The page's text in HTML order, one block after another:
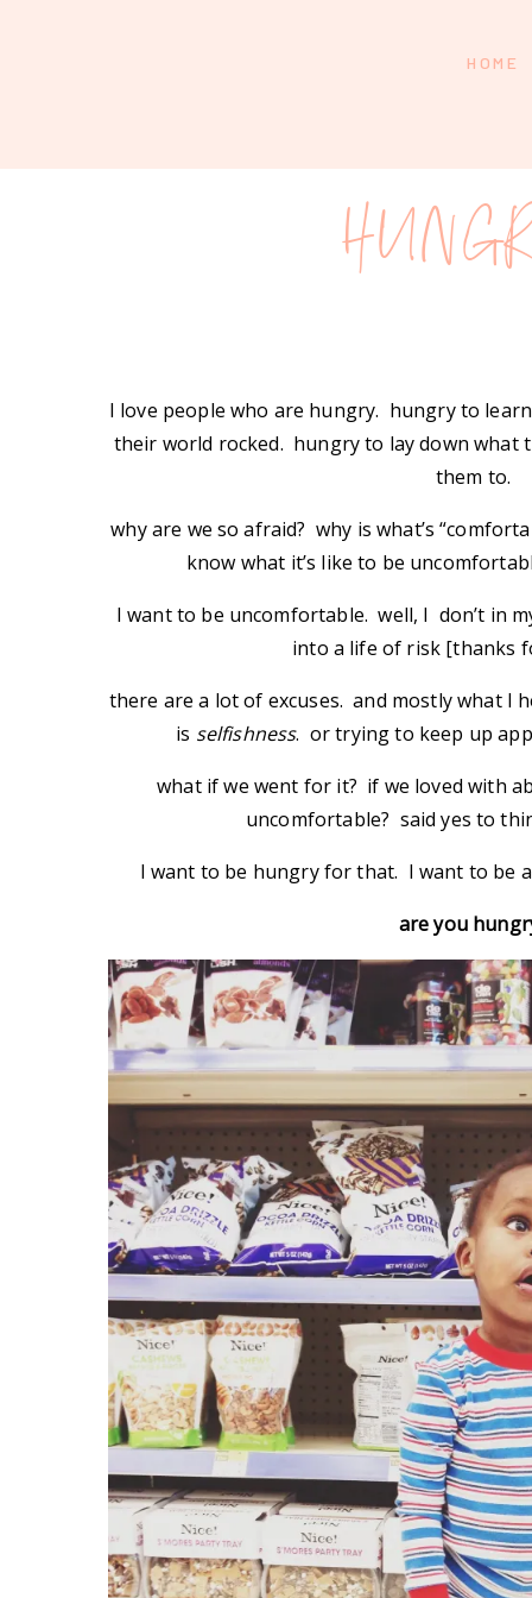
HOME
I love people who are hungry. hungry to
their world rocked. hungry to lay down what
them to.
why are we so afraid? why is what’s
know what it’s like to be
I want to be uncomfortable. well, I don’t in
into a life of risk [thanks
there are a lot of excuses. and mostly what I
is selfishness. or trying to keep up
what if we went for it? if we loved with
uncomfortable? said yes to
I want to be hungry for that. I want to be
are you